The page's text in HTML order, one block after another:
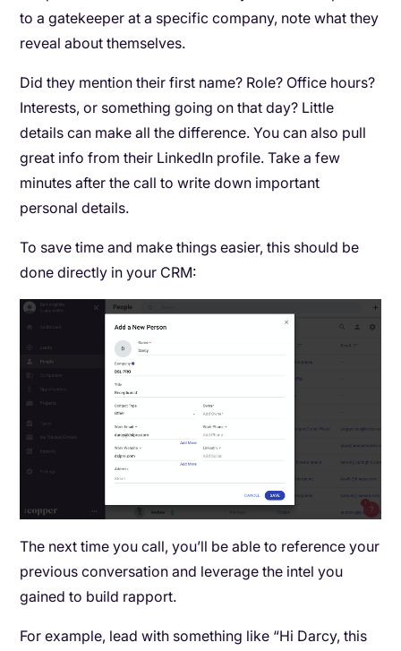
to a gatekeeper at a specific company, note what they
reveal about themselves.
Did they mention their first name? Role? Office hours?
Interests, or something going on that day? Little
details can make all the difference. You can also pull
great info from their LinkedIn profile. Take a few
minutes after the call to write down important
personal details.
To save time and make things easier, this should be
done directly in your CRM:
The next time you call, you’ll be able to reference your
previous conversation and leverage the intel you
gained to build rapport.
For example, lead with something like “Hi Darcy, this